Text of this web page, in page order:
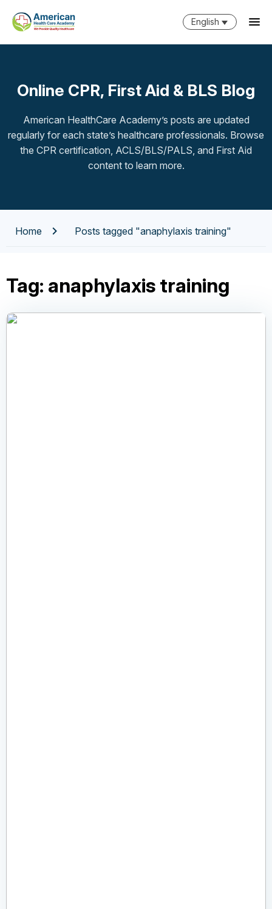
English
Online CPR, First Aid & BLS Blog
American HealthCare Academy’s posts are updated
regularly for each state’s healthcare professionals. Browse
the CPR certification, ACLS/BLS/PALS, and First Aid
content to learn more.
Home Posts tagged "anaphylaxis training"
Tag: anaphylaxis training